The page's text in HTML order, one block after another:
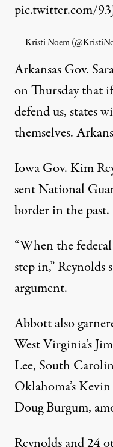
pic.twitter.com/
— Kristi Noem
Arkansas Gov.
on Thursday that
defend us, states
themselves.
Iowa Gov. Kim
sent National
border in the past.
“When the
step in,” Reynolds
argument.
Abbott also
West Virginia’s
Lee, South
Oklahoma’s
Doug Burgum,